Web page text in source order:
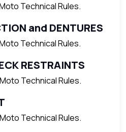
Technical Rules.
and DENTURES
Technical Rules.
RESTRAINTS
Technical Rules.
Technical Rules.